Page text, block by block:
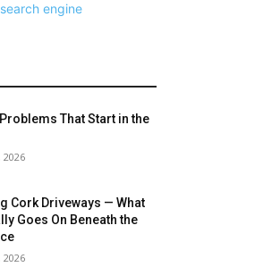
That Start in the
2026
Cork Driveways — What
Goes On Beneath the
2026